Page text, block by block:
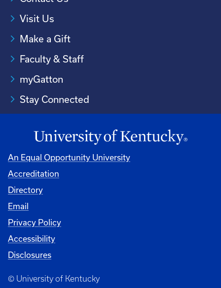
Visit Us
Make a Gift
Faculty & Staff
myGatton
Stay Connected
An Equal Opportunity University
Accreditation
Directory
Email
Privacy Policy
Accessibility
Disclosures
© University of Kentucky